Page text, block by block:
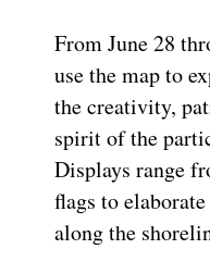
From June 28
use the map to
the creativity,
spirit of the
Displays range
flags to
along the